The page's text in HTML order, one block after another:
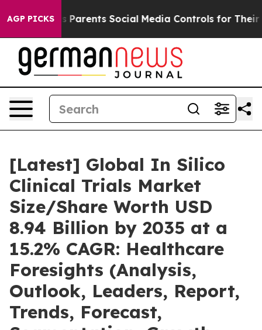
AGP PICKSSocial Media Controls for Their Kids. Should
[Latest] Global In Silico
Clinical Trials Market
Size/Share Worth USD
8.94 Billion by 2035 at a
15.2% CAGR: Healthcare
Foresights (Analysis,
Outlook, Leaders, Report,
Trends, Forecast,